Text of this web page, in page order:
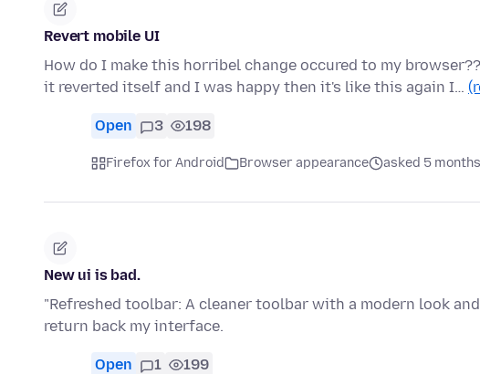
Revert mobile UI
How do I make this horribel change occured to my
it reverted itself and I was happy then it's like this again I…
Open 3 198
Firefox for Android Browser appearance asked 5
New ui is bad.
"Refreshed toolbar: A cleaner toolbar with a modern look
return back my interface.
Open 1 199